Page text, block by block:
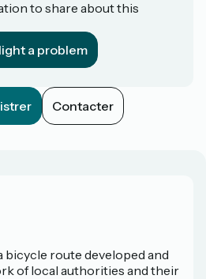
to share about this
a problem
Contacter
bicycle route developed and
of local authorities and their